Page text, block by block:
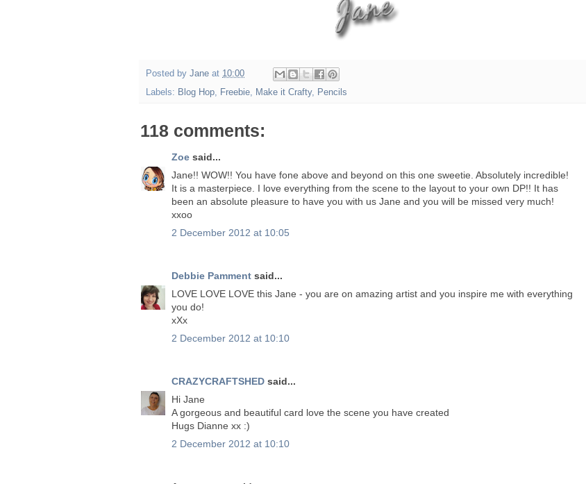
Posted by Jane at 10:00
Labels: Blog Hop, Freebie, Make it Crafty, Pencils
118 comments:
Zoe said...
Jane!! WOW!! You have fone above and beyond on this one sweetie. Absolutely incredible!
It is a masterpiece. I love everything from the scene to the layout to your own DP!! It has
been an absolute pleasure to have you with us Jane and you will be missed very much!
xxoo
2 December 2012 at 10:05
Debbie Pamment said...
LOVE LOVE LOVE this Jane - you are on amazing artist and you inspire me with everything
you do!
xXx
2 December 2012 at 10:10
CRAZYCRAFTSHED said...
Hi Jane
A gorgeous and beautiful card love the scene you have created
Hugs Dianne xx :)
2 December 2012 at 10:10